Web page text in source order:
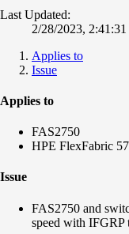
Last Updated:
2/28/2023,
Applies to
Issue
Applies to
FAS2750
HPE FlexFabric
Issue
FAS2750 and
speed with IFGRP